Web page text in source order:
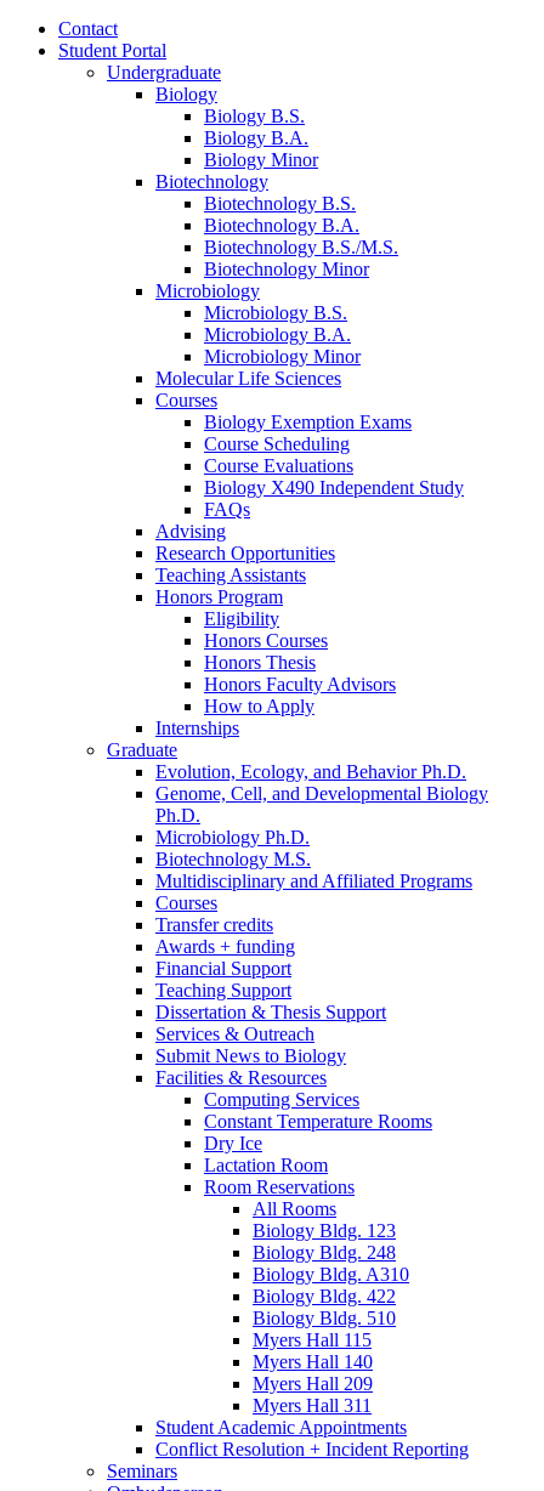
Contact
Student Portal
Undergraduate
Biology
Biology B.S.
Biology B.A.
Biology Minor
Biotechnology
Biotechnology B.S.
Biotechnology B.A.
Biotechnology B.S./M.S.
Biotechnology Minor
Microbiology
Microbiology B.S.
Microbiology B.A.
Microbiology Minor
Molecular Life Sciences
Courses
Biology Exemption Exams
Course Scheduling
Course Evaluations
Biology X490 Independent Study
FAQs
Advising
Research Opportunities
Teaching Assistants
Honors Program
Eligibility
Honors Courses
Honors Thesis
Honors Faculty Advisors
How to Apply
Internships
Graduate
Evolution, Ecology, and Behavior Ph.D.
Genome, Cell, and Developmental Biology
Ph.D.
Microbiology Ph.D.
Biotechnology M.S.
Multidisciplinary and Affiliated Programs
Courses
Transfer credits
Awards + funding
Financial Support
Teaching Support
Dissertation & Thesis Support
Services & Outreach
Submit News to Biology
Facilities & Resources
Computing Services
Constant Temperature Rooms
Dry Ice
Lactation Room
Room Reservations
All Rooms
Biology Bldg. 123
Biology Bldg. 248
Biology Bldg. A310
Biology Bldg. 422
Biology Bldg. 510
Myers Hall 115
Myers Hall 140
Myers Hall 209
Myers Hall 311
Student Academic Appointments
Conflict Resolution + Incident Reporting
Seminars